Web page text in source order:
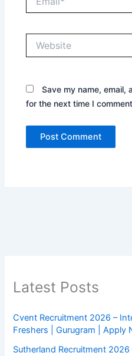
Save my name,
for the next time I
Latest Posts
Cvent Recruitment 2026 –
Freshers | Gurugram | Apply
Sutherland Recruitment